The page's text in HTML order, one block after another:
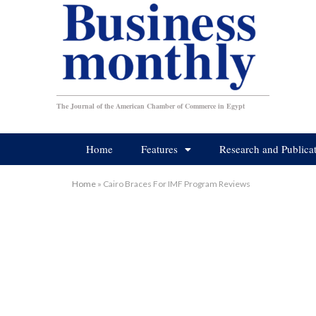
The Journal of the American Chamber of Commerce in Egypt
Home Features Research and
Home » Cairo Braces For IMF Program Reviews